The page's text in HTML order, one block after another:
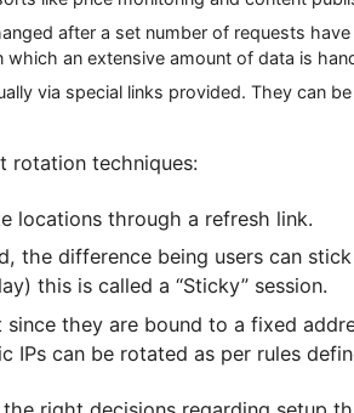
as the load distribution
and has different rotation
the IP is changed after set
is changed after a set number of
in which an extensive amount of
via special links provided.
rotation techniques: